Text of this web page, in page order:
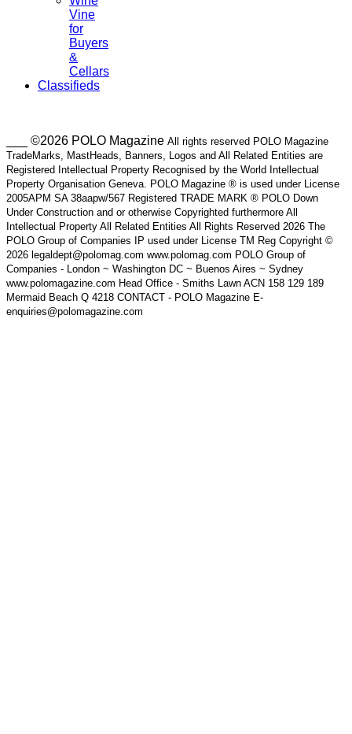
Vine
for
Buyers
&
Cellars
Classifieds
___ ©2026 POLO Magazine All rights reserved POLO Magazine
TradeMarks, MastHeads, Banners, Logos and All Related Entities are
Registered Intellectual Property Recognised by the World Intellectual
Property Organisation Geneva. POLO Magazine ® is used under License
2005APM SA 38aapw/567 Registered TRADE MARK ® POLO Down
Under Construction and or otherwise Copyrighted furthermore All
Intellectual Property All Related Entities All Rights Reserved 2026 The
POLO Group of Companies IP used under License TM Reg Copyright ©
2026 legaldept@polomag.com www.polomag.com POLO Group of
Companies - London ~ Washington DC ~ Buenos Aires ~ Sydney
www.polomagazine.com Head Office - Smiths Lawn ACN 158 129 189
Mermaid Beach Q 4218 CONTACT - POLO Magazine E-
enquiries@polomagazine.com